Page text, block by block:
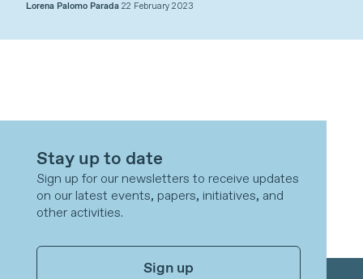
Lorena Palomo Parada 22 February 2023
Stay up to date
Sign up for our newsletters to receive updates
on our latest events, papers, initiatives, and
other activities.
Sign up